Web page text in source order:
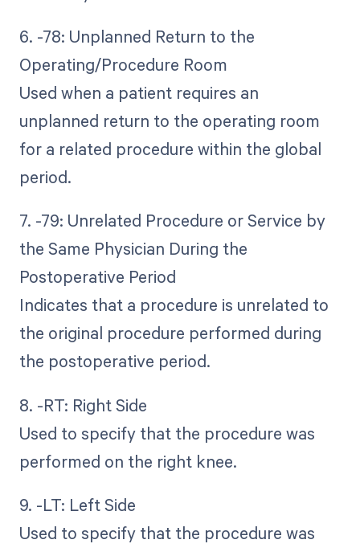
6. -78: Unplanned Return to the
Operating/Procedure Room
Used when a patient requires an
unplanned return to the operating room
for a related procedure within the global
period.
7. -79: Unrelated Procedure or Service by
the Same Physician During the
Postoperative Period
Indicates that a procedure is unrelated to
the original procedure performed during
the postoperative period.
8. -RT: Right Side
Used to specify that the procedure was
performed on the right knee.
9. -LT: Left Side
Used to specify that the procedure was